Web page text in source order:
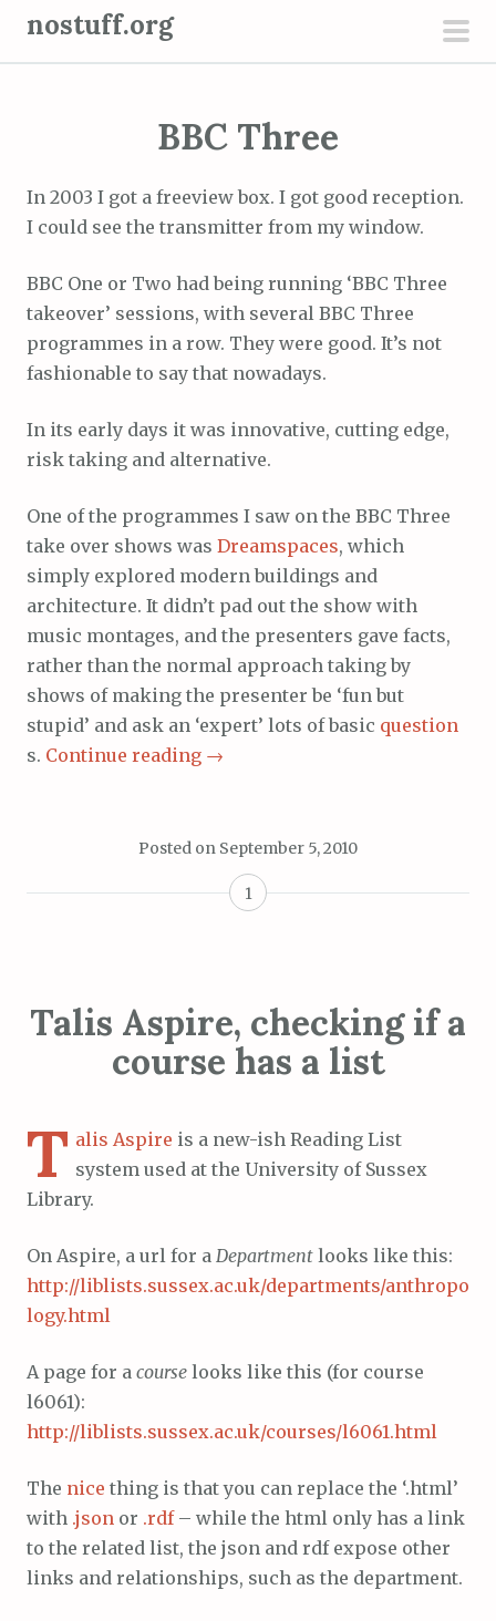
nostuff.org
BBC Three
In 2003 I got a freeview box. I got good reception.
I could see the transmitter from my window.
BBC One or Two had being running ‘BBC Three
takeover’ sessions, with several BBC Three
programmes in a row. They were good. It’s not
fashionable to say that nowadays.
In its early days it was innovative, cutting edge,
risk taking and alternative.
One of the programmes I saw on the BBC Three
take over shows was Dreamspaces, which
simply explored modern buildings and
architecture. It didn’t pad out the show with
music montages, and the presenters gave facts,
rather than the normal approach taking by
shows of making the presenter be ‘fun but
stupid’ and ask an ‘expert’ lots of basic question
s. Continue reading →
Posted on September 5, 2010
1
Talis Aspire, checking if a
course has a list
T alis Aspire is a new-ish Reading List
system used at the University of Sussex
Library.
On Aspire, a url for a Department looks like this:
http://liblists.sussex.ac.uk/departments/anthropo
logy.html
A page for a course looks like this (for course
l6061):
http://liblists.sussex.ac.uk/courses/l6061.html
The nice thing is that you can replace the ‘.html’
with .json or .rdf– while the html only has a link
to the related list, the json and rdf expose other
links and relationships, such as the department.